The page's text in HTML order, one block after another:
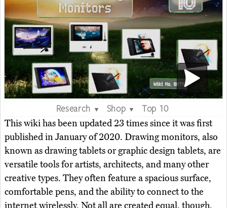
Research ▼ Shop ▼
Top 10
This wiki has been updated 23 times since it was first
published in January of 2020. Drawing monitors, also
known as drawing tablets or graphic design tablets, are
versatile tools for artists, architects, and many other
creative types. They often feature a spacious surface,
comfortable pens, and the ability to connect to the
internet wirelessly. Not all are created equal, though,